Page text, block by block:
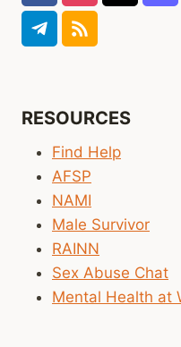
RESOURCES
Find Help
AFSP
NAMI
Male Survivor
RAINN
Sex Abuse Chat
Mental Health at